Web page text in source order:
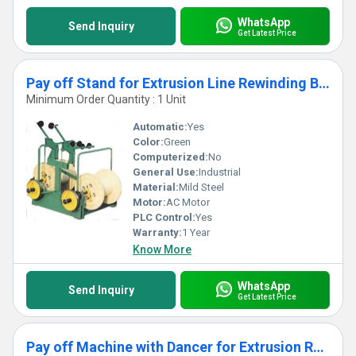
Send Inquiry WhatsApp
Get Latest Price
Pay off Stand for Extrusion Line Rewinding Bunching Machine
Minimum Order Quantity : 1 Unit
Automatic:Yes
Color:Green
Computerized:No
General Use:Industrial
Material:Mild Steel
Motor:AC Motor
PLC Control:Yes
Warranty:1 Year
Know More
Send Inquiry WhatsApp
Get Latest Price
Pay off Machine with Dancer for Extrusion Rewinding Line, Bunching Machine